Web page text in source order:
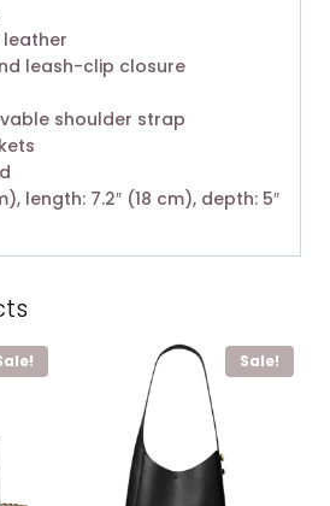
leather
leash-clip closure
shoulder strap
length: 7.2″ (18 cm), depth: 5″
Sale!